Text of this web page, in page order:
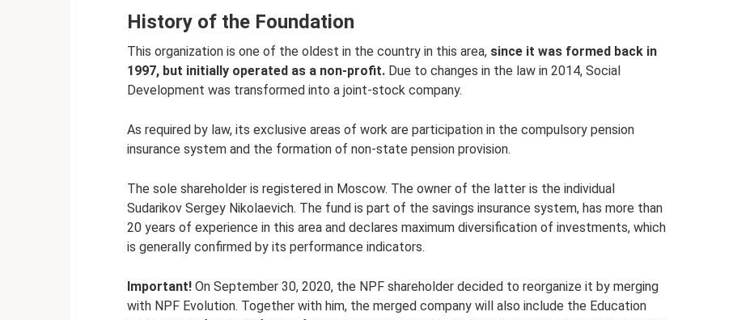
History of the Foundation
This organization is one of the oldest in the country in this area, since it was formed back in
1997, but initially operated as a non-profit. Due to changes in the law in 2014, Social
Development was transformed into a joint-stock company.
As required by law, its exclusive areas of work are participation in the compulsory pension
insurance system and the formation of non-state pension provision.
The sole shareholder is registered in Moscow. The owner of the latter is the individual
Sudarikov Sergey Nikolaevich. The fund is part of the savings insurance system, has more than
20 years of experience in this area and declares maximum diversification of investments, which
is generally confirmed by its performance indicators.
Important! On September 30, 2020, the NPF shareholder decided to reorganize it by merging
with NPF Evolution. Together with him, the merged company will also include the Education